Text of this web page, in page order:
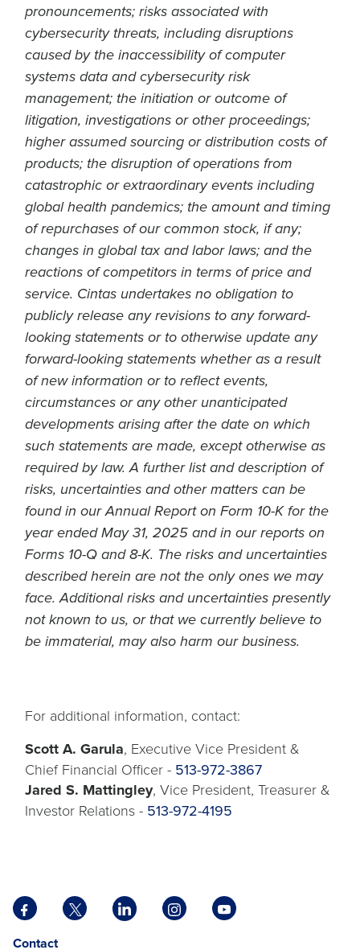
pronouncements; risks associated with
cybersecurity threats, including disruptions
caused by the inaccessibility of computer
systems data and cybersecurity risk
management; the initiation or outcome of
litigation, investigations or other proceedings;
higher assumed sourcing or distribution costs of
products; the disruption of operations from
catastrophic or extraordinary events including
global health pandemics; the amount and timing
of repurchases of our common stock, if any;
changes in global tax and labor laws; and the
reactions of competitors in terms of price and
service. Cintas undertakes no obligation to
publicly release any revisions to any forward-
looking statements or to otherwise update any
forward-looking statements whether as a result
of new information or to reflect events,
circumstances or any other unanticipated
developments arising after the date on which
such statements are made, except otherwise as
required by law. A further list and description of
risks, uncertainties and other matters can be
found in our Annual Report on Form 10-K for the
year ended May 31, 2025 and in our reports on
Forms 10-Q and 8-K. The risks and uncertainties
described herein are not the only ones we may
face. Additional risks and uncertainties presently
not known to us, or that we currently believe to
be immaterial, may also harm our business.
For additional information, contact:
Scott A. Garula, Executive Vice President &
Chief Financial Officer - 513-972-3867
Jared S. Mattingley, Vice President, Treasurer &
Investor Relations - 513-972-4195
Facebook
opens
in
X
opens
LinkedIn
opens
Instagram
opens
YouTube
opens
ContactOpens
opens